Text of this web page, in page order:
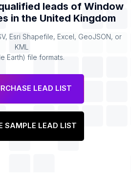
leads of Window
in the United Kingdom
Esri Shapefile, Excel, GeoJSON, or
KML
Earth) file formats.
LEAD LIST
SAMPLE LEAD LIST